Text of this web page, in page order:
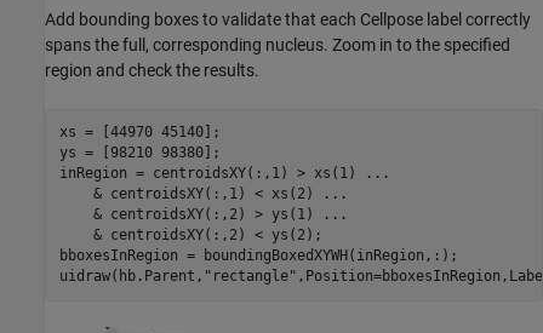
Add bounding boxes to validate that each Cellpose label correctly
spans the full, corresponding nucleus. Zoom in to the specified
region and check the results.
xs = [44970 45140];
ys = [98210 98380];
inRegion = centroidsXY(:,1) > xs(1)
...
    & centroidsXY(:,1) < xs(2)
...
    & centroidsXY(:,2) > ys(1)
...
    & centroidsXY(:,2) < ys(2);
bboxesInRegion = boundingBoxedXYWH(inRegion,:);
uidraw(hb.Parent, "rectangle"